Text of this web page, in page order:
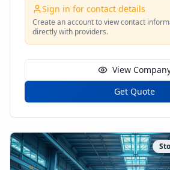
Sign in for contact details
Create an account to view contact
directly with providers.
View
Get Quote